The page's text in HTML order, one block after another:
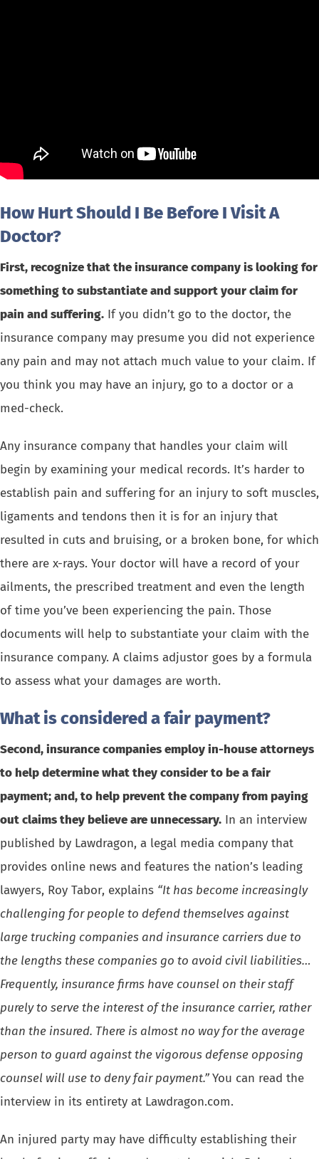
How Hurt Should I Be Before I Visit A
Doctor?
First, recognize that the insurance company is looking for
something to substantiate and support your claim for
pain and suffering. If you didn’t go to the doctor, the
insurance company may presume you did not experience
any pain and may not attach much value to your claim. If
you think you may have an injury, go to a doctor or a
med-check.
Any insurance company that handles your claim will
begin by examining your medical records. It’s harder to
establish pain and suffering for an injury to soft muscles,
ligaments and tendons then it is for an injury that
resulted in cuts and bruising, or a broken bone, for which
there are x-rays. Your doctor will have a record of your
ailments, the prescribed treatment and even the length
of time you’ve been experiencing the pain. Those
documents will help to substantiate your claim with the
insurance company. A claims adjustor goes by a formula
to assess what your damages are worth.
What is considered a fair payment?
Second, insurance companies employ in-house attorneys
to help determine what they consider to be a fair
payment; and, to help prevent the company from paying
out claims they believe are unnecessary. In an interview
published by Lawdragon, a legal media company that
provides online news and features the nation’s leading
lawyers, Roy Tabor, explains “It has become increasingly
challenging for people to defend themselves against
large trucking companies and insurance carriers due to
the lengths these companies go to avoid civil liabilities…
Frequently, insurance firms have counsel on their staff
purely to serve the interest of the insurance carrier, rather
than the insured. There is almost no way for the average
person to guard against the vigorous defense opposing
counsel will use to deny fair payment.”You can read the
interview in its entirety at Lawdragon.com.
An injured party may have difficulty establishing their